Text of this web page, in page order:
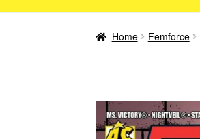
Home Femforce